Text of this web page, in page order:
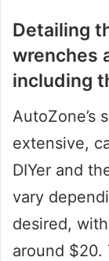
Detailing
wrenches
including
AutoZone’s
extensive,
DIYer and
vary
desired,
around $20.